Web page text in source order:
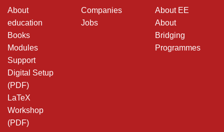
About
education
Books
Modules
Support
Digital Setup
(PDF)
LaTeX
Workshop
(PDF)
Companies
Jobs
About EE
About
Bridging
Programmes